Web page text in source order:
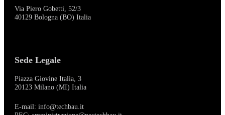
Via Piero Gobetti, 52/3
40129 Bologna (BO) Italia
Sede Legale
Piazza Giovine Italia, 3
20123 Milano (MI) Italia
E-mail: info@techbau.it